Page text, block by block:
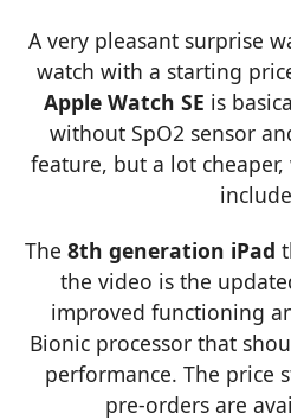
A very pleasant surprise
watch with a starting
Apple Watch SE is
without SpO2 sensor
feature, but a lot
The 8th generation iPad
the video is the
improved functioning
Bionic processor that
performance. The price
pre-orders are